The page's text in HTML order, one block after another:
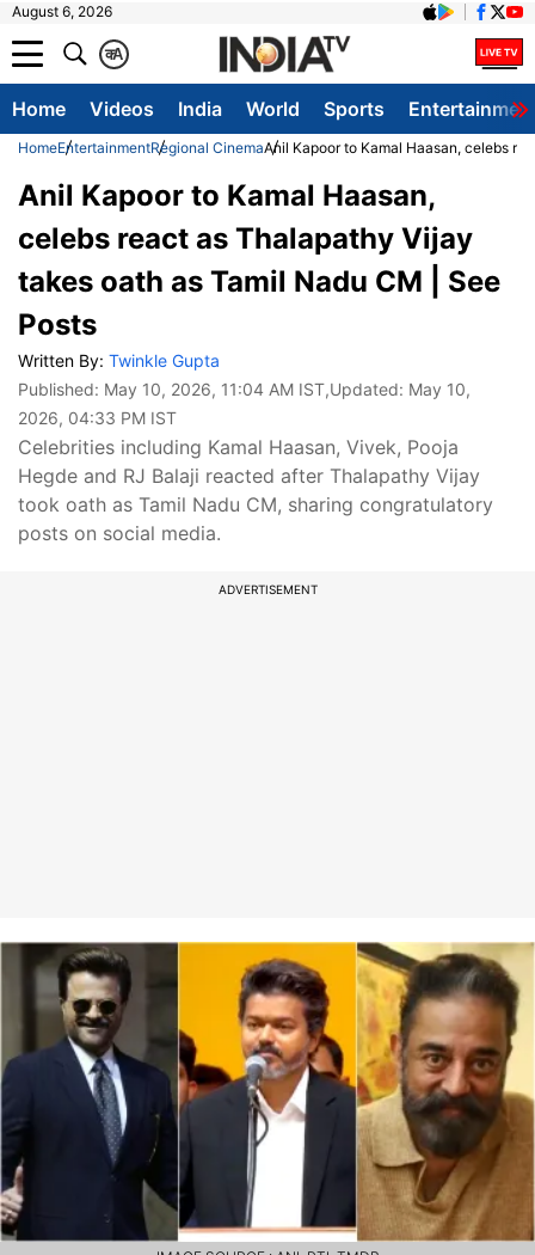
August 6, 2026
A
क
Home Videos India World Sports
HomeEntertainmentRegional CinemaAnil Kapoor to Kamal Haasan, celebs
Anil Kapoor to Kamal Haasan,
celebs react as Thalapathy Vijay
takes oath as Tamil Nadu CM | See
Posts
Written By: Twinkle Gupta
Published: May 10, 2026, 11:04 AM IST,Updated: May 10,
2026, 04:33 PM IST
Celebrities including Kamal Haasan, Vivek, Pooja
Hegde and RJ Balaji reacted after Thalapathy Vijay
took oath as Tamil Nadu CM, sharing congratulatory
posts on social media.
ADVERTISEMENT